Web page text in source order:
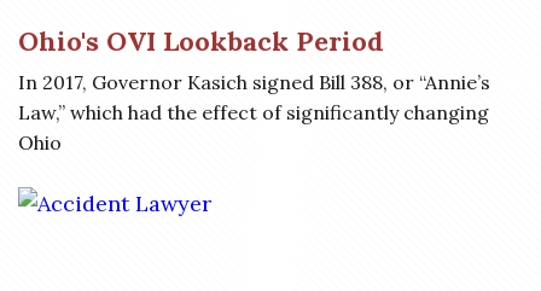
Ohio's OVI Lookback Period
In 2017, Governor Kasich signed Bill 388, or “Annie’s
Law,” which had the effect of significantly changing
Ohio